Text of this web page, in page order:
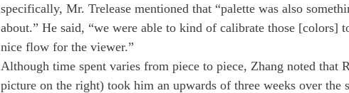
specifically, Mr. Trelease mentioned that “palette was also
about.” He said, “we were able to kind of calibrate those [colors]
nice flow for the viewer.”
Although time spent varies from piece to piece, Zhang noted that
picture on the right) took him an upwards of three weeks over the